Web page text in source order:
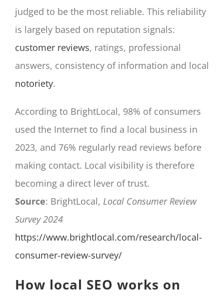
judged to be the most reliable. This reliability
is largely based on reputation signals:
customer reviews, ratings, professional
answers, consistency of information and local
notoriety.
According to BrightLocal, 98% of consumers
used the Internet to find a local business in
2023, and 76% regularly read reviews before
making contact. Local visibility is therefore
becoming a direct lever of trust.
Source: BrightLocal, Local Consumer Review
Survey 2024
https://www.brightlocal.com/research/local-
consumer-review-survey/
How local SEO works on